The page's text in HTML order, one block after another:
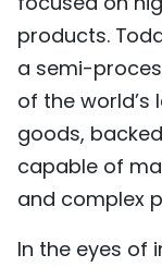
products.
a semi-
of the
goods,
capable of
and complex
In the eyes of